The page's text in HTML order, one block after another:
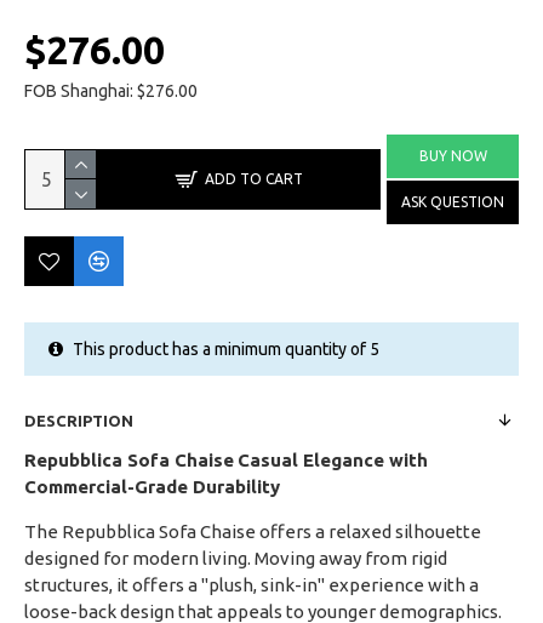
$276.00
FOB Shanghai: $276.00
ADD TO CART
BUY NOW
ASK QUESTION
This product has a minimum quantity of 5
DESCRIPTION
Repubblica Sofa Chaise Casual Elegance with
Commercial-Grade Durability
The Repubblica Sofa Chaise offers a relaxed silhouette
designed for modern living. Moving away from rigid
structures, it offers a "plush, sink-in" experience with a
loose-back design that appeals to younger demographics.